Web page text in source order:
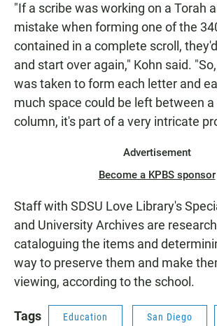
"If a scribe was working on a Torah
mistake when forming one of the
contained in a complete scroll,
and start over again," Kohn said.
was taken to form each letter and
much space could be left between a
column, it's part of a very intricate
Advertisement
Become a KPBS sponsor
Staff with SDSU Love Library's
and University Archives are
cataloguing the items and
way to preserve them and make
viewing, according to the school.
Tags Education San Diego